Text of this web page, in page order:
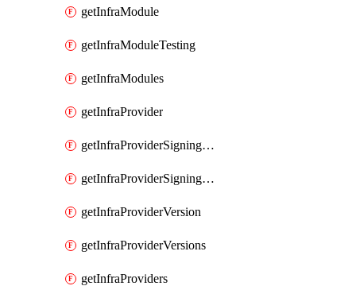
getInfraModule
getInfraModuleTesting
getInfraModules
getInfraProvider
getInfraProviderSigningKey
getInfraProviderSigningKeys
getInfraProviderVersion
getInfraProviderVersions
getInfraProviders